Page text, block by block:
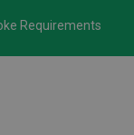
Requirements